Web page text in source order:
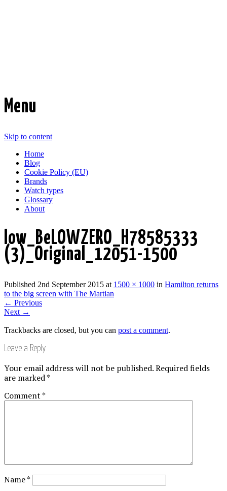
Menu
Skip to content
Home
Blog
Cookie Policy (EU)
Brands
Watch types
Glossary
About
low_BeLOWZERO_H78585333
(3)_Original_12051-1500
Published 2nd September 2015 at 1500 × 1000 in Hamilton returns
to the big screen with The Martian
← Previous
Next →
Trackbacks are closed, but you can post a comment.
Leave a Reply
Your email address will not be published.Required fields
are marked*
Comment*
Name*